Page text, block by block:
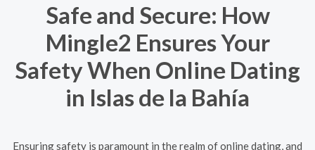
Safe and Secure: How
Mingle2 Ensures Your
Safety When Online Dating
in Islas de la Bahía
Ensuring safety is paramount in the realm of online dating, and